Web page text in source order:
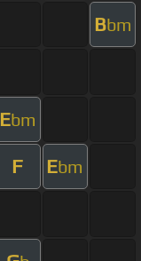
Bbm
Ebm
F Ebm